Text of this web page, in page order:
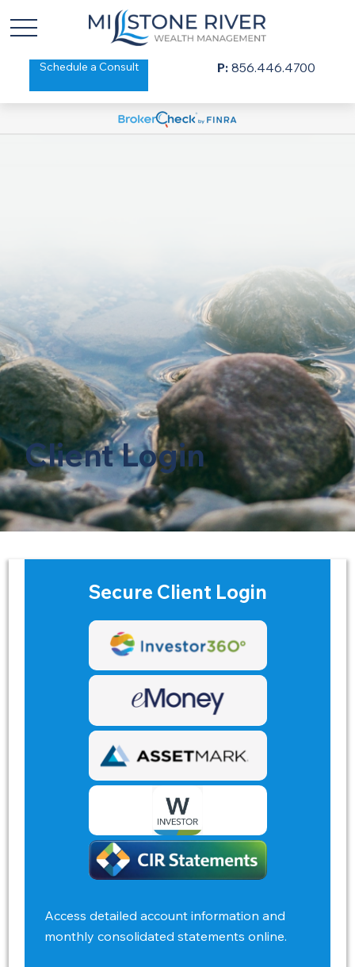
Schedule a Consult P: 856.446.4700
Client Login
Secure Client Login
Access detailed account information and
monthly consolidated statements online.